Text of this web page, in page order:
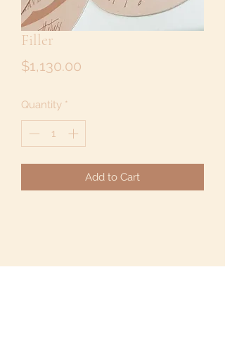
Filler
$1,130.00
Quantity *
Add to Cart